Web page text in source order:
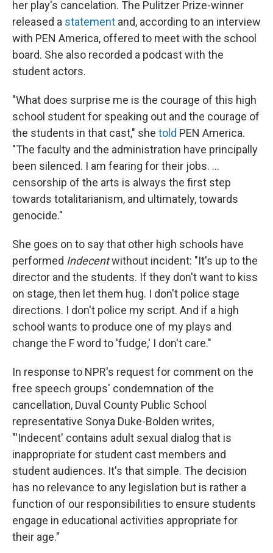
her play's cancelation. The Pulitzer Prize-winner
released a statement and, according to an interview
with PEN America, offered to meet with the school
board. She also recorded a podcast with the
student actors.
"What does surprise me is the courage of this high
school student for speaking out and the courage of
the students in that cast," she told PEN America.
"The faculty and the administration have principally
been silenced. I am fearing for their jobs. ...
censorship of the arts is always the first step
towards totalitarianism, and ultimately, towards
genocide."
She goes on to say that other high schools have
performed Indecentwithout incident: "It's up to the
director and the students. If they don't want to kiss
on stage, then let them hug. I don't police stage
directions. I don't police my script. And if a high
school wants to produce one of my plays and
change the F word to 'fudge,' I don't care."
In response to NPR's request for comment on the
free speech groups' condemnation of the
cancellation, Duval County Public School
representative Sonya Duke-Bolden writes,
"'Indecent' contains adult sexual dialog that is
inappropriate for student cast members and
student audiences. It's that simple. The decision
has no relevance to any legislation but is rather a
function of our responsibilities to ensure students
engage in educational activities appropriate for
their age."